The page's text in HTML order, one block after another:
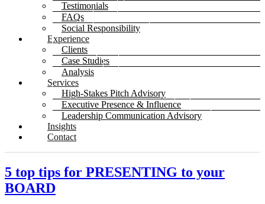
Testimonials
FAQs
Social Responsibility
Experience
Clients
Case Studies
Analysis
Services
High-Stakes Pitch Advisory
Executive Presence & Influence
Leadership Communication Advisory
Insights
Contact
5 top tips for PRESENTING to your
BOARD